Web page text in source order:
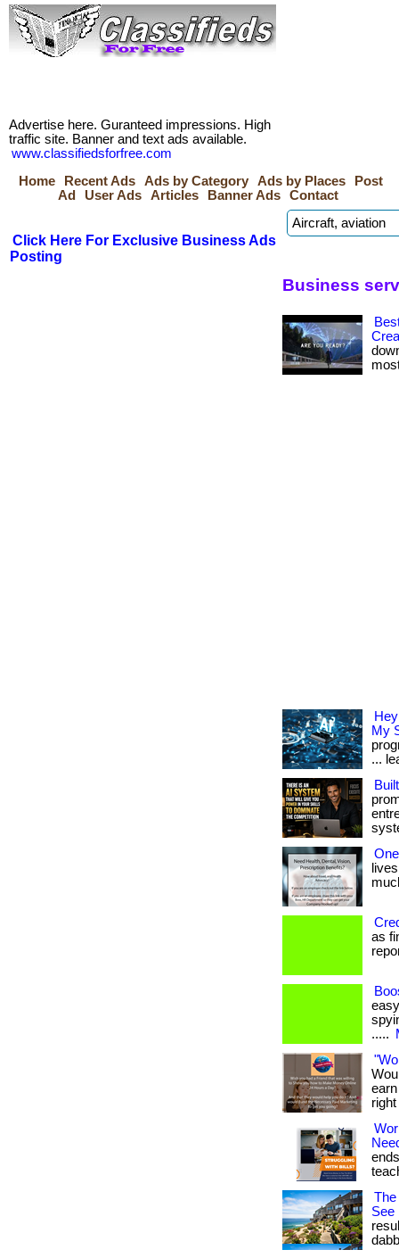
Advertise here. Guranteed impressions. High
traffic site. Banner and text ads available.
www.classifiedsforfree.com
Home
Recent Ads Ads by Category Ads by Places
Post
Ad
User Ads Articles Banner Ads Contact
Click Here For Exclusive Business Ads
Posting
Business
My
...
as
.....
See